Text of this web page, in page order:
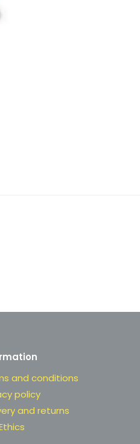
and conditions
policy
and returns